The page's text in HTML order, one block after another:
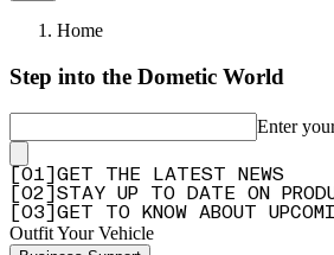
Home
Step into the Dometic World
Enter
01
GET THE LATEST NEWS
02
STAY UP TO DATE ON
03 GET TO KNOW ABOUT
Outfit Your Vehicle